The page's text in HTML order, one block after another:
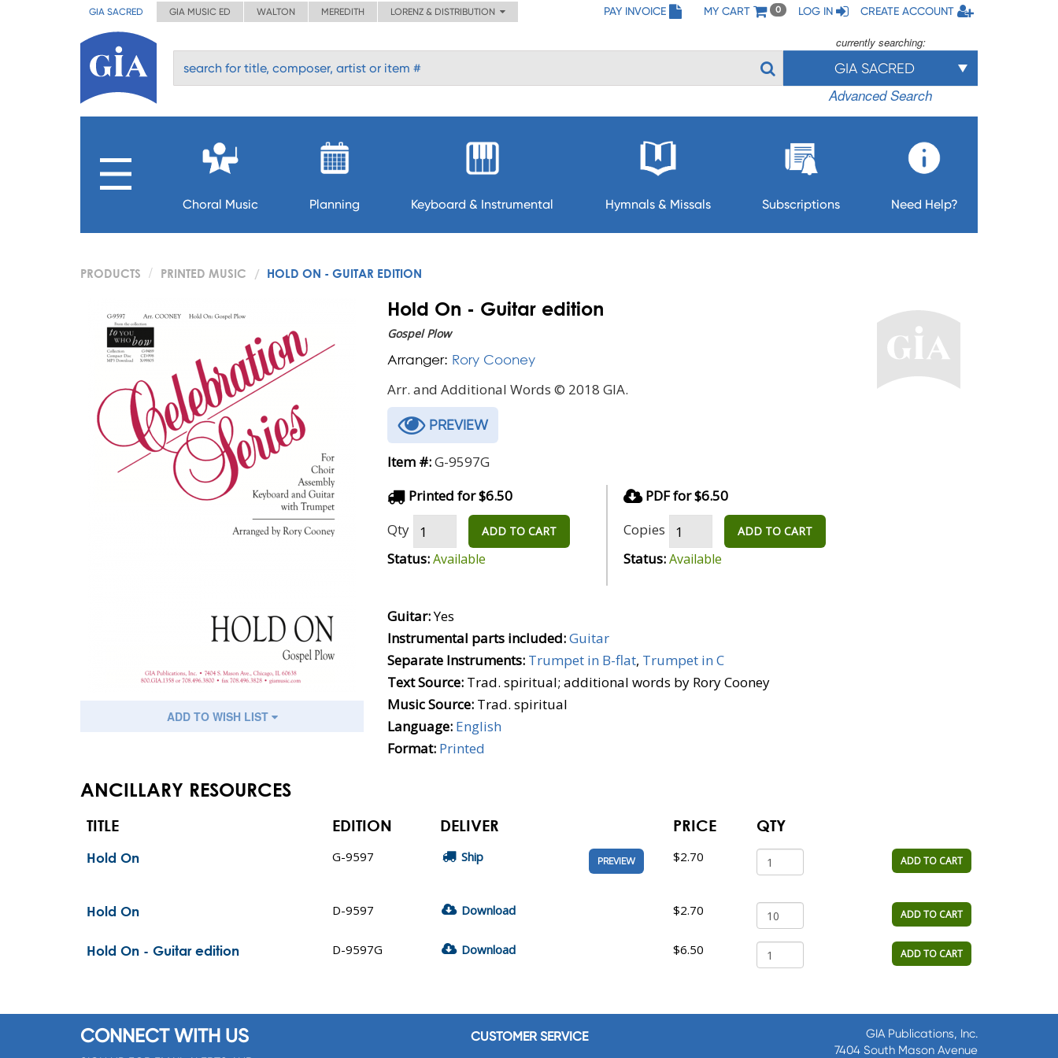
GIA SACRED GIA MUSIC ED WALTON MEREDITH LORENZ & DISTRIBUTION PAY INVOICE MY CART 0 LOG IN CREATE ACCOUNT
currently searching:
GIA SACRED
Advanced Search
Choral Music Planning Keyboard & Instrumental Hymnals & Missals Subscriptions Need Help?
PRODUCTS PRINTED MUSIC HOLD ON - GUITAR EDITION
ADD TO WISH LIST
Hold On - Guitar edition
Gospel Plow
Arranger: Rory Cooney
Arr. and Additional Words © 2018 GIA.
PREVIEW
Item #:G-9597G
Printed for $6.50
Qty
ADD TO CART
Status:Available
PDF for $6.50
Copies
ADD TO CART
Status:Available
Guitar:Yes
Instrumental parts included:Guitar
Separate Instruments: Trumpet in B-flat, Trumpet in C
Text Source: Trad. spiritual; additional words by Rory Cooney
Music Source: Trad. spiritual
Language: English
Format: Printed
ANCILLARY RESOURCES
TITLE EDITION DELIVER PRICE QTY
Hold On G-9597 Ship PREVIEW $2.70 ADD TO CART
Hold On D-9597 Download $2.70 ADD TO CART
Hold On - Guitar edition D-9597G Download $6.50 ADD TO CART
CONNECT WITH US
CUSTOMER SERVICE
GIA Publications, Inc.
7404 South Mason Avenue